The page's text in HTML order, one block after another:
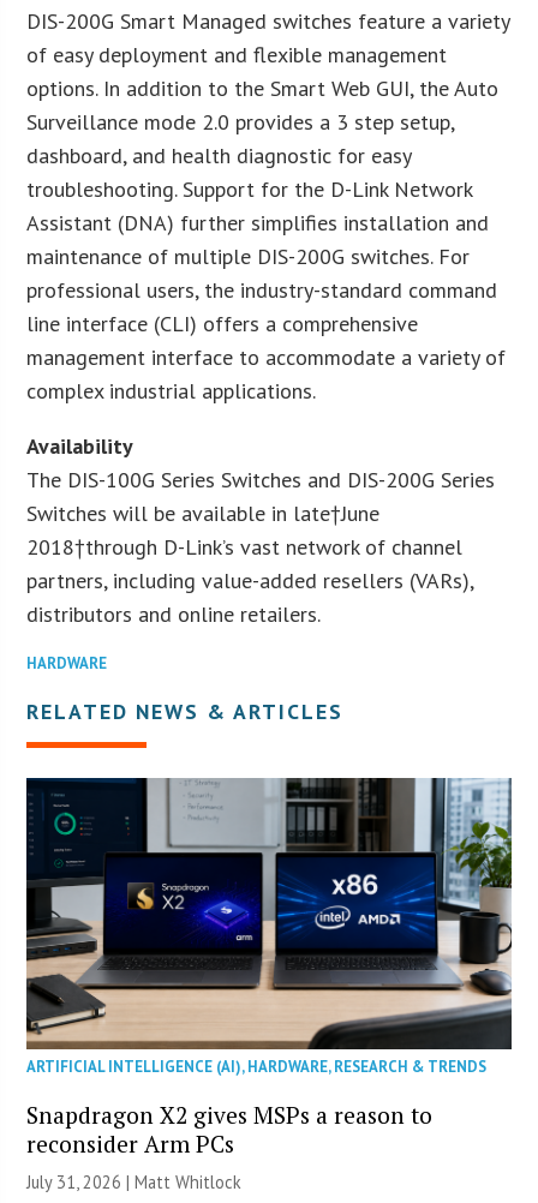
DIS-200G Smart Managed switches feature a variety
of easy deployment and flexible management
options. In addition to the Smart Web GUI, the Auto
Surveillance mode 2.0 provides a 3 step setup,
dashboard, and health diagnostic for easy
troubleshooting. Support for the D-Link Network
Assistant (DNA) further simplifies installation and
maintenance of multiple DIS-200G switches. For
professional users, the industry-standard command
line interface (CLI) offers a comprehensive
management interface to accommodate a variety of
complex industrial applications.
Availability
The DIS-100G Series Switches and DIS-200G Series
Switches will be available in late†June
2018†through D-Link’s vast network of channel
partners, including value-added resellers (VARs),
distributors and online retailers.
HARDWARE
RELATED NEWS & ARTICLES
ARTIFICIAL INTELLIGENCE (AI),HARDWARE,RESEARCH & TRENDS
Snapdragon X2 gives MSPs a reason to
reconsider Arm PCs
July 31, 2026 |Matt Whitlock